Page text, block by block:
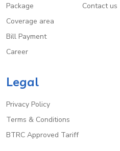
Package
Coverage area
Bill Payment
Career
Contact us
Legal
Privacy Policy
Terms & Conditions
BTRC Approved Tariff